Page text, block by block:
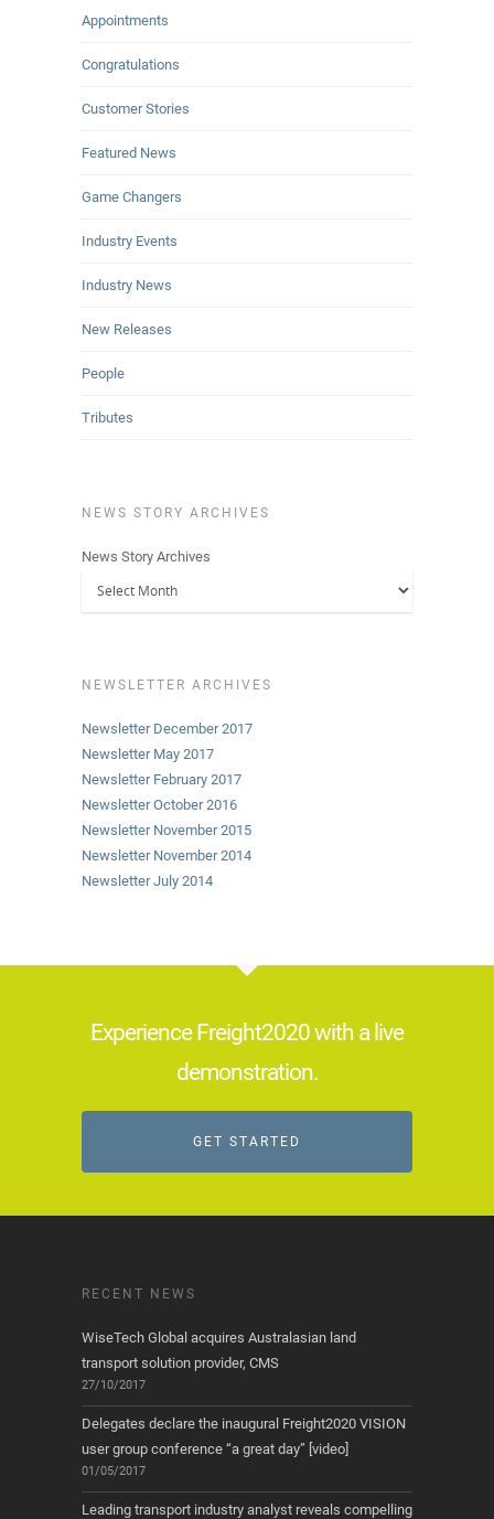
Appointments
Congratulations
Customer Stories
Featured News
Game Changers
Industry Events
Industry News
New Releases
People
Tributes
NEWS STORY ARCHIVES
News Story Archives
NEWSLETTER ARCHIVES
Newsletter December 2017
Newsletter May 2017
Newsletter February 2017
Newsletter October 2016
Newsletter November 2015
Newsletter November 2014
Newsletter July 2014
Experience Freight2020 with a live
demonstration.
GET STARTED
RECENT NEWS
WiseTech Global acquires Australasian land
transport solution provider, CMS
27/10/2017
Delegates declare the inaugural Freight2020 VISION
user group conference “a great day” [video]
01/05/2017
Leading transport industry analyst reveals compelling